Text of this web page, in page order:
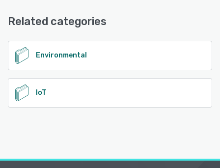
See alternatives
Related categories
Environmental
IoT